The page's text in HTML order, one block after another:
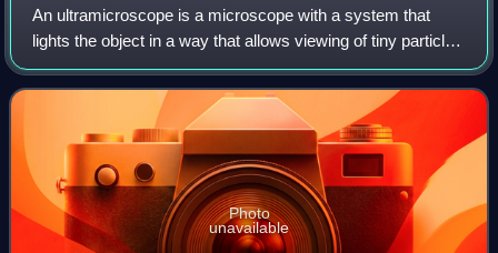
An ultramicroscope is a microscope with a system that
lights the object in a way that allows viewing of tiny particles
via light scattering, and not light reflection or absorption.
When the diameter o
Photo
unavailable